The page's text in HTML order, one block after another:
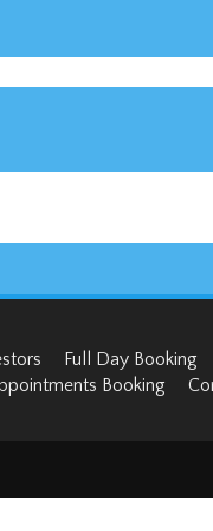
Full Day Booking
Booking